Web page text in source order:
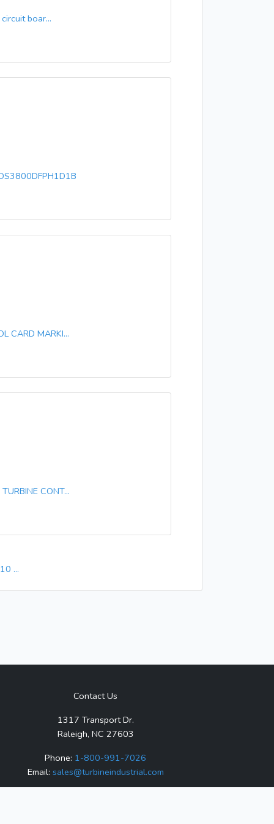
boar...
CARD MARKI...
CONT...
10 ...
Contact Us
1317 Transport Dr.
Raleigh, NC 27603
Phone: 1-800-991-7026
Email: sales@turbineindustrial.com